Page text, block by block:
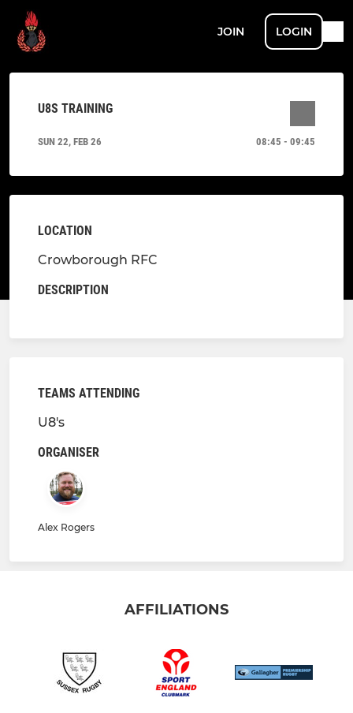
JOIN LOGIN
U8S TRAINING
SUN 22, FEB 26 08:45 - 09:45
LOCATION
Crowborough RFC
DESCRIPTION
TEAMS ATTENDING
U8's
ORGANISER
Alex Rogers
AFFILIATIONS